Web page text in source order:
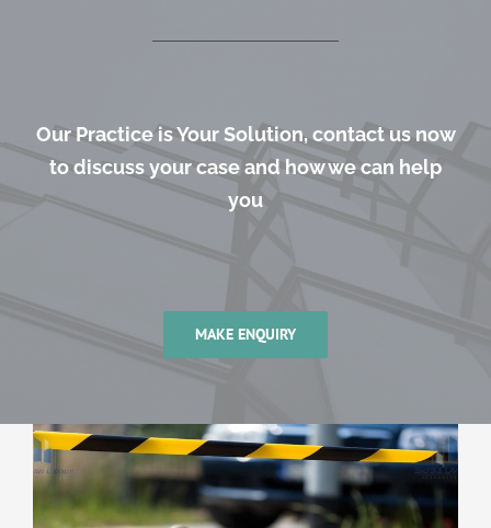
Our Practice is Your Solution, contact us now
to discuss your case and how we can help
you
MAKE ENQUIRY